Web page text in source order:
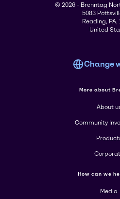
© 2026 - Brenntag
5083
Reading, PA,
United
Change
More about
About
Community
How can we
Media